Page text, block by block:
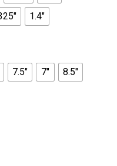
1.4"
7.5" 7"
8.5"